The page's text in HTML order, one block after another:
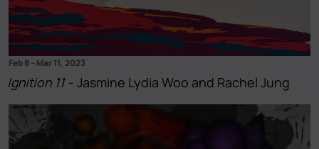
Feb 8–Mar 11, 2023
Ignition 11 - Jasmine Lydia Woo and Rachel Jung